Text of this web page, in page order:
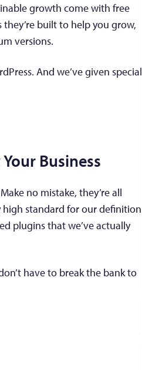
growth come with free
built to help you grow,
versions.
And we’ve given special
Business
no mistake, they’re all
high standard for our definition
plugins that we’ve actually
have to break the bank to